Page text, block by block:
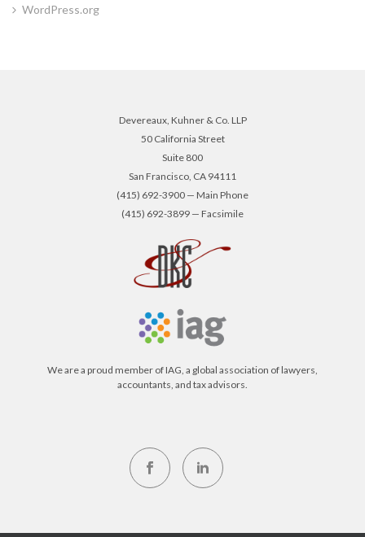
WordPress.org
Devereaux, Kuhner & Co. LLP
50 California Street
Suite 800
San Francisco, CA 94111
(415) 692-3900 — Main Phone
(415) 692-3899 — Facsimile
We are a proud member of IAG, a global association of lawyers,
accountants, and tax advisors.